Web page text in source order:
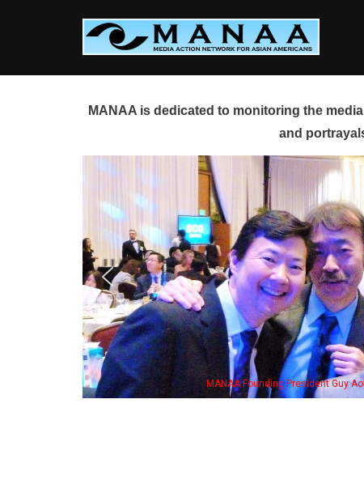
MANAA is dedicated to monitoring the
and
President Guy Aoki with Ken Jeong, his wife & some of the "Dr. Ken" cast